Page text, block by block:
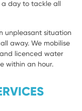
a day to tackle all
unpleasant situation
away. We mobilise
licenced water
within an hour.